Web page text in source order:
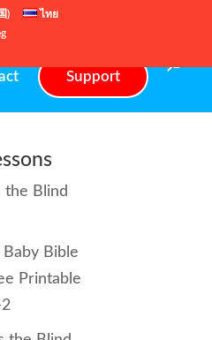
)
ไทย
Support
the Blind
Baby Bible
Printable